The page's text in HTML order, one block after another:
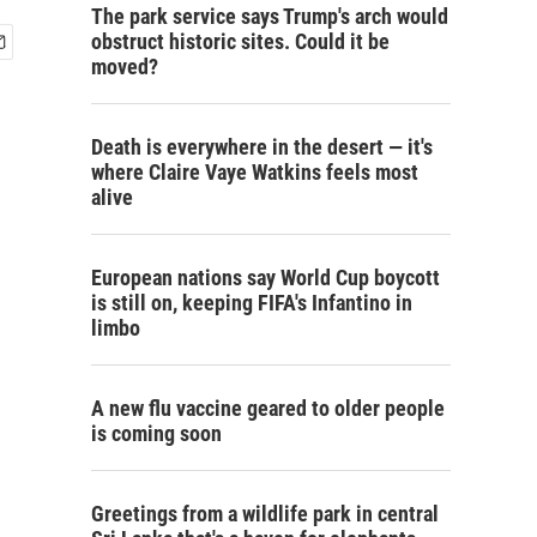
The park service says Trump's arch would
obstruct historic sites. Could it be
moved?
Death is everywhere in the desert — it's
where Claire Vaye Watkins feels most
alive
European nations say World Cup boycott
is still on, keeping FIFA's Infantino in
limbo
A new flu vaccine geared to older people
is coming soon
Greetings from a wildlife park in central